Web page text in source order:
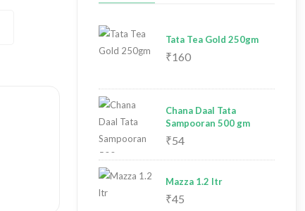
Tata Tea Gold 250gm
₹160
Chana Daal Tata
Sampooran 500 gm
₹54
Mazza 1.2 ltr
₹45